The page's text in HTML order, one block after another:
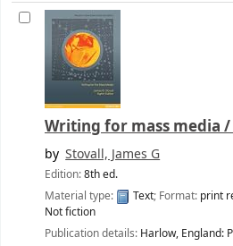
Writing for mass media /
by Stovall, James G
Edition:8th ed.
Material type:
Text; Format: print
Not fiction
Publication details: Harlow, England: